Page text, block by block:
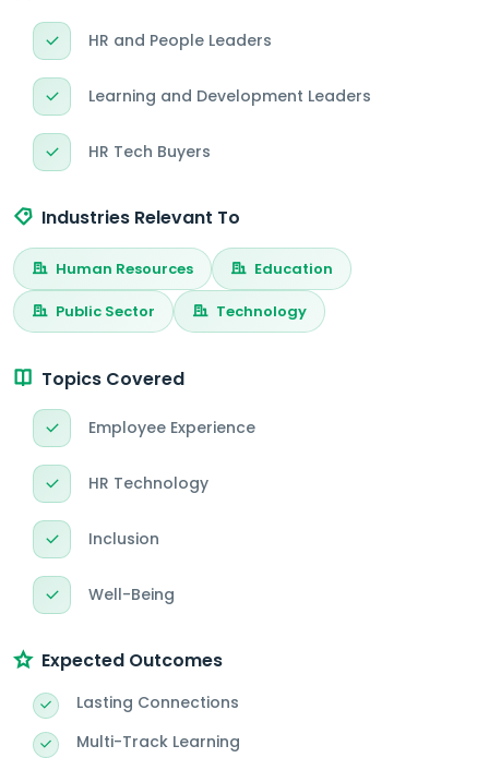
HR and People Leaders
Learning and Development Leaders
HR Tech Buyers
Industries Relevant To
Human Resources Education
Public Sector Technology
Topics Covered
Employee Experience
HR Technology
Inclusion
Well-Being
Expected Outcomes
Lasting Connections
Multi-Track Learning